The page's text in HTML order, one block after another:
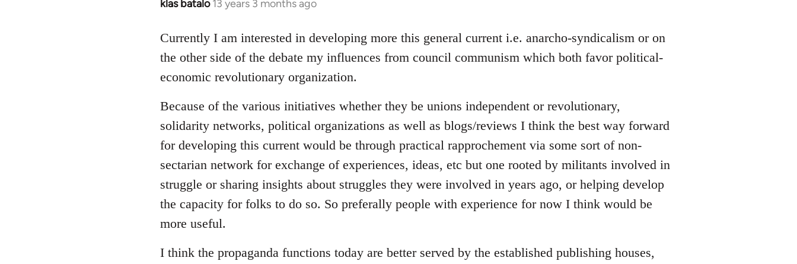
klas batalo 13 years 3 months ago
In
to
Welcome
libcom.org
Currently I am interested in developing more this general current i.e. anarcho-syndicalism or on
the other side of the debate my influences from council communism which both favor political-
economic revolutionary organization.
Because of the various initiatives whether they be unions independent or revolutionary,
solidarity networks, political organizations as well as blogs/reviews I think the best way forward
for developing this current would be through practical rapprochement via some sort of non-
sectarian network for exchange of experiences, ideas, etc but one rooted by militants involved in
struggle or sharing insights about struggles they were involved in years ago, or helping develop
the capacity for folks to do so. So preferally people with experience for now I think would be
more useful.
I think the propaganda functions today are better served by the established publishing houses,